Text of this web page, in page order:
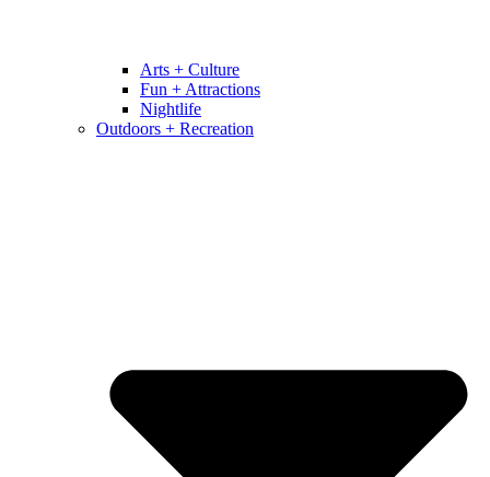
Arts + Culture
Fun + Attractions
Nightlife
Outdoors + Recreation